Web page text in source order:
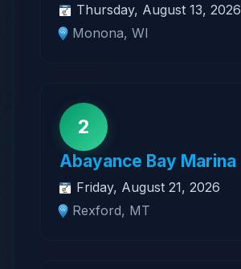
Thursday, August 13, 2026
Monona, WI
2
Abayance Bay Marina
Friday, August 21, 2026
Rexford, MT